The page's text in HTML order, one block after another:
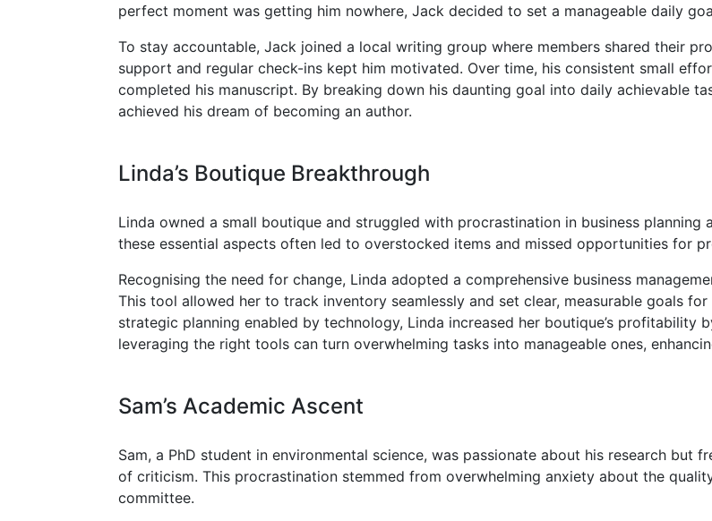
perfect moment was getting him nowhere, Jack decided to set a manageable daily
To stay accountable, Jack joined a local writing group where members shared their
support and regular check-ins kept him motivated. Over time, his consistent small
completed his manuscript. By breaking down his daunting goal into daily achievable
achieved his dream of becoming an author.
Linda’s Boutique Breakthrough
Linda owned a small boutique and struggled with procrastination in business planning
these essential aspects often led to overstocked items and missed opportunities for
Recognising the need for change, Linda adopted a comprehensive business
This tool allowed her to track inventory seamlessly and set clear, measurable goals
strategic planning enabled by technology, Linda increased her boutique’s profitability
leveraging the right tools can turn overwhelming tasks into manageable ones,
Sam’s Academic Ascent
Sam, a PhD student in environmental science, was passionate about his research
of criticism. This procrastination stemmed from overwhelming anxiety about the
committee.